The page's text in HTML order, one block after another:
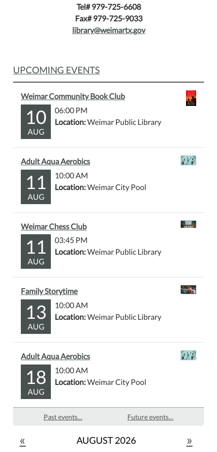
Tel# 979-725-6608
Fax# 979-725-9033
library@weimartx.gov
UPCOMING EVENTS
Weimar Community Book Club
10
AUG
06:00 PM
Location:Weimar Public Library
Adult Aqua Aerobics
11
AUG
10:00 AM
Location:Weimar City Pool
Weimar Chess Club
11
AUG
03:45 PM
Location:Weimar Public Library
Family Storytime
13
AUG
10:00 AM
Location:Weimar Public Library
Adult Aqua Aerobics
18
AUG
10:00 AM
Location:Weimar City Pool
Past events… Future events…
« AUGUST 2026 »